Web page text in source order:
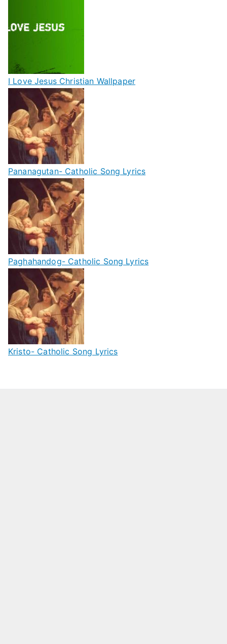
I Love Jesus Christian Wallpaper
Pananagutan- Catholic Song Lyrics
Paghahandog- Catholic Song Lyrics
Kristo- Catholic Song Lyrics